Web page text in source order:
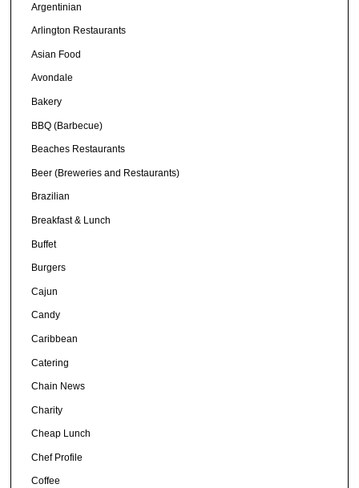
Argentinian
Arlington Restaurants
Asian Food
Avondale
Bakery
BBQ (Barbecue)
Beaches Restaurants
Beer (Breweries and Restaurants)
Brazilian
Breakfast & Lunch
Buffet
Burgers
Cajun
Candy
Caribbean
Catering
Chain News
Charity
Cheap Lunch
Chef Profile
Coffee